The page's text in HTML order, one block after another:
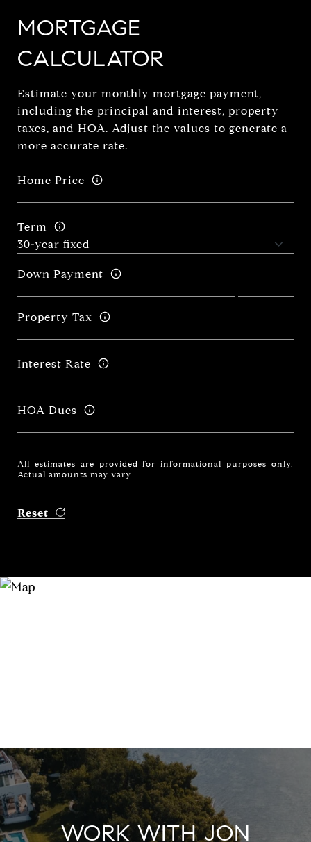
MORTGAGE
CALCULATOR
Estimate your monthly mortgage payment,
including the principal and interest, property
taxes, and HOA. Adjust the values to generate a
more accurate rate.
Home Price
Term
Down Payment
Property Tax
Interest Rate
HOA Dues
All estimates are provided for informational purposes only.
Actual amounts may vary.
Reset
WORK WITH JON